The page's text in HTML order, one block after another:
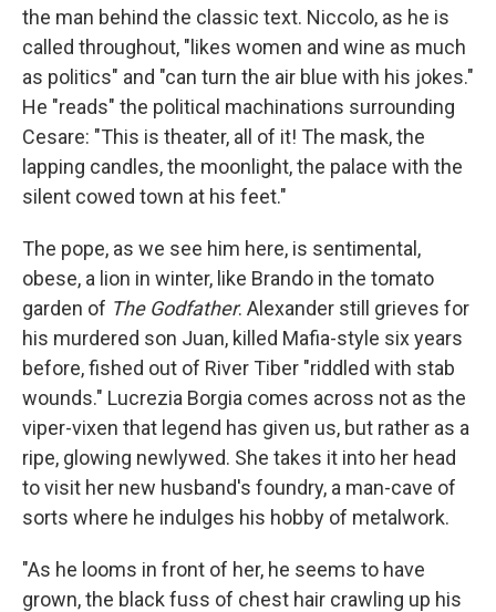
the man behind the classic text. Niccolo, as he is
called throughout, "likes women and wine as much
as politics" and "can turn the air blue with his jokes."
He "reads" the political machinations surrounding
Cesare: "This is theater, all of it! The mask, the
lapping candles, the moonlight, the palace with the
silent cowed town at his feet."
The pope, as we see him here, is sentimental,
obese, a lion in winter, like Brando in the tomato
garden of The Godfather. Alexander still grieves for
his murdered son Juan, killed Mafia-style six years
before, fished out of River Tiber "riddled with stab
wounds." Lucrezia Borgia comes across not as the
viper-vixen that legend has given us, but rather as a
ripe, glowing newlywed. She takes it into her head
to visit her new husband's foundry, a man-cave of
sorts where he indulges his hobby of metalwork.
"As he looms in front of her, he seems to have
grown, the black fuss of chest hair crawling up his